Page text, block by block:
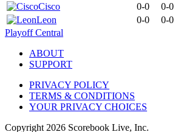
Cisco
0-0
0-0
Leon
0-0
0-0
Playoff Central
ABOUT
SUPPORT
PRIVACY POLICY
TERMS & CONDITIONS
YOUR PRIVACY CHOICES
Copyright 2026 Scorebook Live, Inc.